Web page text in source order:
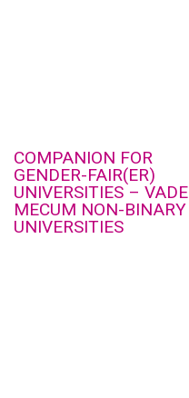
COMPANION FOR
GENDER-FAIR(ER)
UNIVERSITIES – VADE
MECUM NON-BINARY
UNIVERSITIES